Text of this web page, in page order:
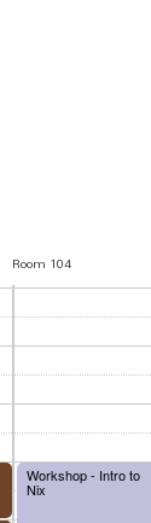
Room 104
Workshop - Intro to
Nix